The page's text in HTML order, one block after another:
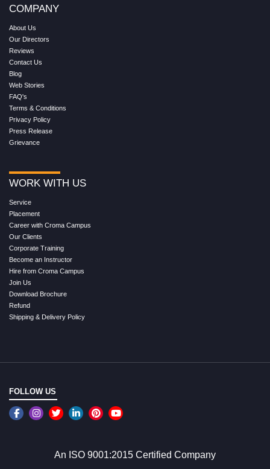
COMPANY
About Us
Our Directors
Reviews
Contact Us
Blog
Web Stories
FAQ's
Terms & Conditions
Privacy Policy
Press Release
Grievance
WORK WITH US
Service
Placement
Career with Croma Campus
Our Clients
Corporate Training
Become an Instructor
Hire from Croma Campus
Join Us
Download Brochure
Refund
Shipping & Delivery Policy
FOLLOW US
An ISO 9001:2015 Certified Company